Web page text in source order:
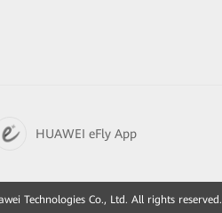
HUAWEI eFly App
Technologies Co., Ltd. All rights reserved.